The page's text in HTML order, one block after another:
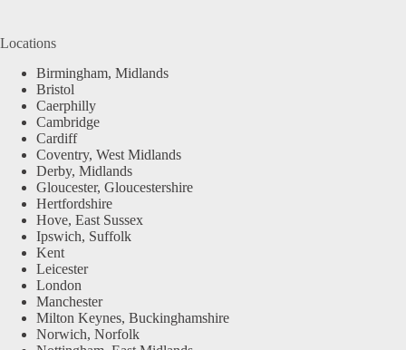
Locations
Birmingham, Midlands
Bristol
Caerphilly
Cambridge
Cardiff
Coventry, West Midlands
Derby, Midlands
Gloucester, Gloucestershire
Hertfordshire
Hove, East Sussex
Ipswich, Suffolk
Kent
Leicester
London
Manchester
Milton Keynes, Buckinghamshire
Norwich, Norfolk